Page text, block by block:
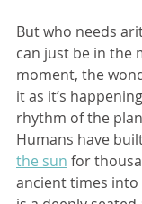
But who needs
can just be in the
moment, the
it as it’s
rhythm of the
Humans have
the sun for
ancient times